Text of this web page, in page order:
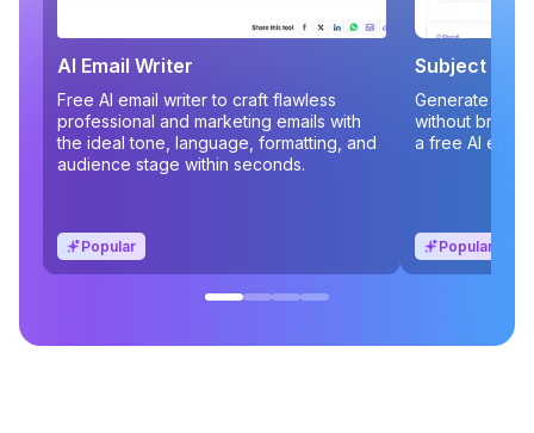
AI Email Writer
Free AI email writer to craft flawless
professional and marketing emails with
the ideal tone, language, formatting, and
audience stage within seconds.
Popular
Subject
Generate
without
a free AI
Popular